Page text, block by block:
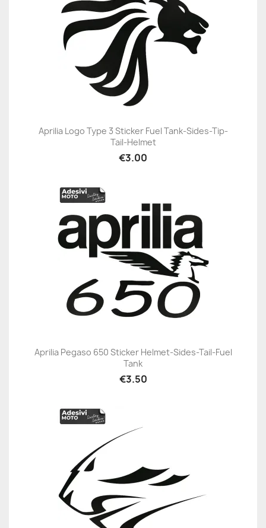
Aprilia Logo Type 3 Sticker Fuel Tank-Sides-Tip-
Tail-Helmet
€3.00
Aprilia Pegaso 650 Sticker Helmet-Sides-Tail-Fuel
Tank
€3.50